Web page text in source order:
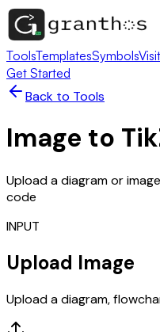
ToolsTemplatesSymbols
Get Started
Back to Tools
Image to
Upload a diagram or
code
INPUT
Upload Image
Upload a diagram,